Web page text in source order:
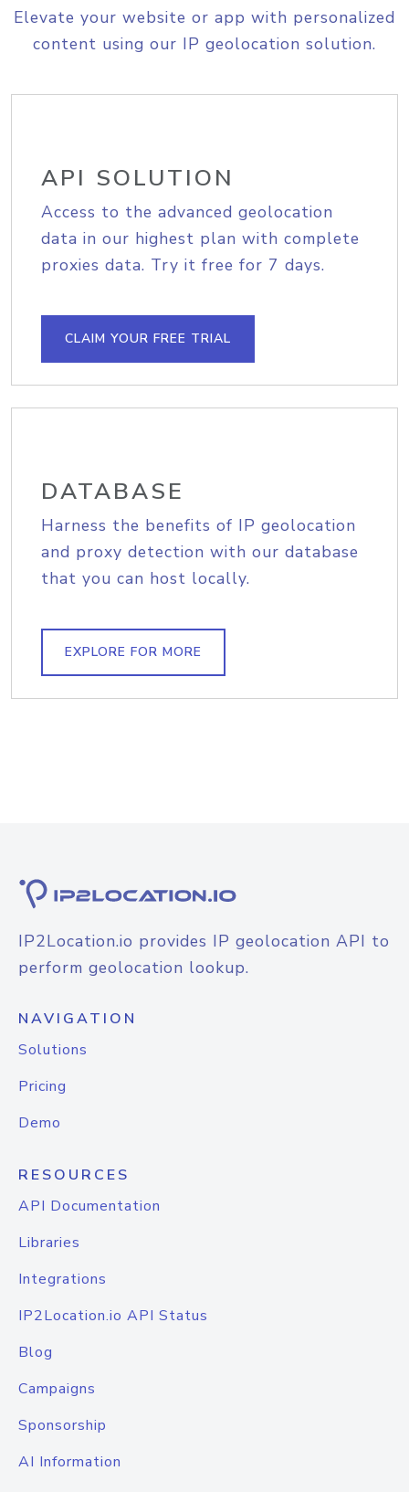
Elevate your website or app with personalized
content using our IP geolocation solution.
API SOLUTION
Access to the advanced geolocation
data in our highest plan with complete
proxies data. Try it free for 7 days.
CLAIM YOUR FREE TRIAL
DATABASE
Harness the benefits of IP geolocation
and proxy detection with our database
that you can host locally.
EXPLORE FOR MORE
IP2Location.io provides IP geolocation API to
perform geolocation lookup.
NAVIGATION
Solutions
Pricing
Demo
RESOURCES
API Documentation
Libraries
Integrations
IP2Location.io API Status
Blog
Campaigns
Sponsorship
AI Information